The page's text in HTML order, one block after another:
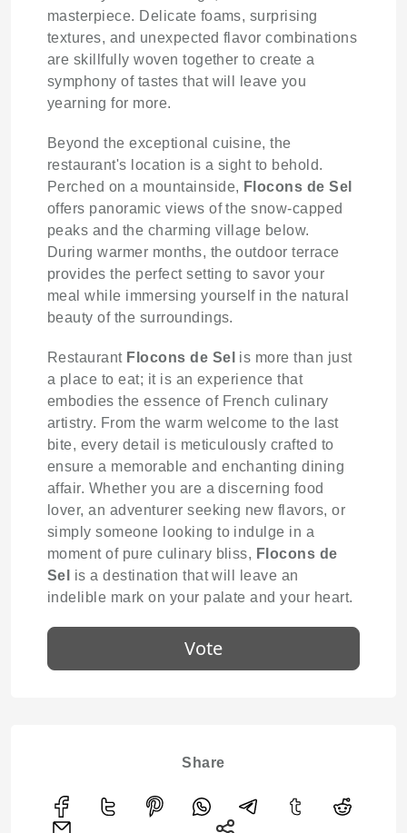
masterpiece. Delicate foams, surprising
textures, and unexpected flavor combinations
are skillfully woven together to create a
symphony of tastes that will leave you
yearning for more.
Beyond the exceptional cuisine, the
restaurant's location is a sight to behold.
Perched on a mountainside, Flocons de Sel
offers panoramic views of the snow-capped
peaks and the charming village below.
During warmer months, the outdoor terrace
provides the perfect setting to savor your
meal while immersing yourself in the natural
beauty of the surroundings.
Restaurant Flocons de Sel is more than just
a place to eat; it is an experience that
embodies the essence of French culinary
artistry. From the warm welcome to the last
bite, every detail is meticulously crafted to
ensure a memorable and enchanting dining
affair. Whether you are a discerning food
lover, an adventurer seeking new flavors, or
simply someone looking to indulge in a
moment of pure culinary bliss, Flocons de
Sel
is a destination that will leave an
indelible mark on your palate and your heart.
Vote
Share